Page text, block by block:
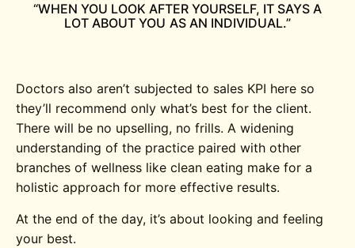
“WHEN YOU LOOK AFTER YOURSELF, IT SAYS A
LOT ABOUT YOU AS AN INDIVIDUAL.”
Doctors also aren’t subjected to sales KPI here so
they’ll recommend only what’s best for the client.
There will be no upselling, no frills. A widening
understanding of the practice paired with other
branches of wellness like clean eating make for a
holistic approach for more effective results.
At the end of the day, it’s about looking and feeling
your best.